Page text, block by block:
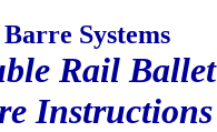
Systems
Rail Ballet
Instructions